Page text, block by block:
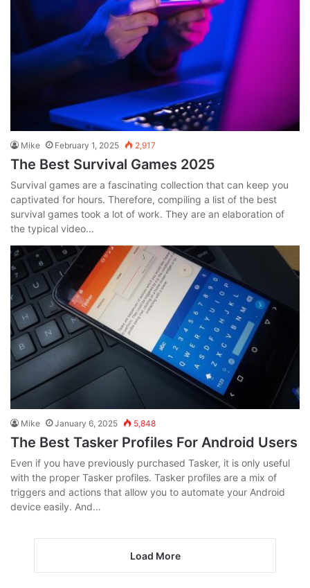
Mike February 1, 2025 2,917
The Best Survival Games 2025
Survival games are a fascinating collection that can keep you
captivated for hours. Therefore, compiling a list of the best
survival games took a lot of work. They are an elaboration of
the typical video…
Mike January 6, 2025 5,848
The Best Tasker Profiles For Android Users
Even if you have previously purchased Tasker, it is only useful
with the proper Tasker profiles. Tasker profiles are a mix of
triggers and actions that allow you to automate your Android
device easily. And…
Load More